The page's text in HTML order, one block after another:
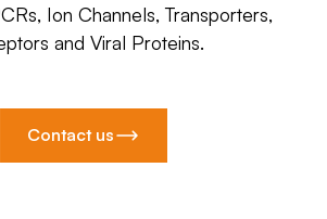
Ion Channels, Transporters,
and Viral Proteins.
Contact us